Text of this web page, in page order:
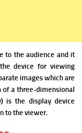
to the audience and it
device for viewing
images which are
of a three-dimensional
is the display device
to the viewer.